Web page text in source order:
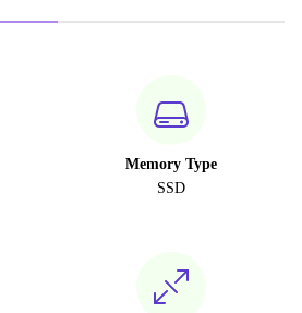
Memory Type
SSD